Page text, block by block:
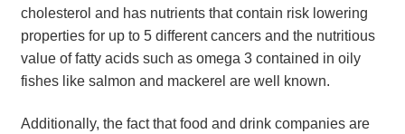
cholesterol and has nutrients that contain risk lowering
properties for up to 5 different cancers and the nutritious
value of fatty acids such as omega 3 contained in oily
fishes like salmon and mackerel are well known.
Additionally, the fact that food and drink companies are